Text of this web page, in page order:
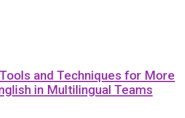
and Techniques for More
in Multilingual Teams